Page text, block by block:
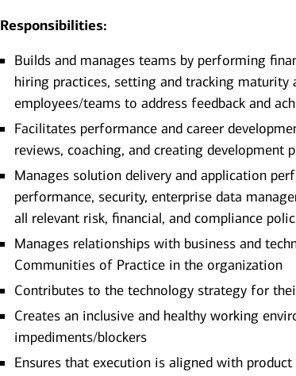
Responsibilities:
Builds and manages teams by performing
hiring practices, setting and tracking maturity
employees/teams to address feedback and
Facilitates performance and career
reviews, coaching, and creating development
Manages solution delivery and application
performance, security, enterprise data
all relevant risk, financial, and compliance
Manages relationships with business and
Communities of Practice in the organization
Contributes to the technology strategy for
Creates an inclusive and healthy working
impediments/blockers
Ensures that execution is aligned with